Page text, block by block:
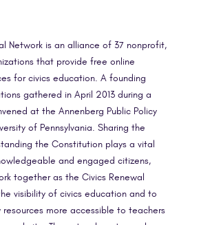
Network is an alliance of 37 nonprofit,
that provide free online
for civics education. A founding
gathered in April 2013 during a
at the Annenberg Public Policy
of Pennsylvania. Sharing the
the Constitution plays a vital
and engaged citizens,
together as the Civics Renewal
visibility of civics education and to
resources more accessible to teachers